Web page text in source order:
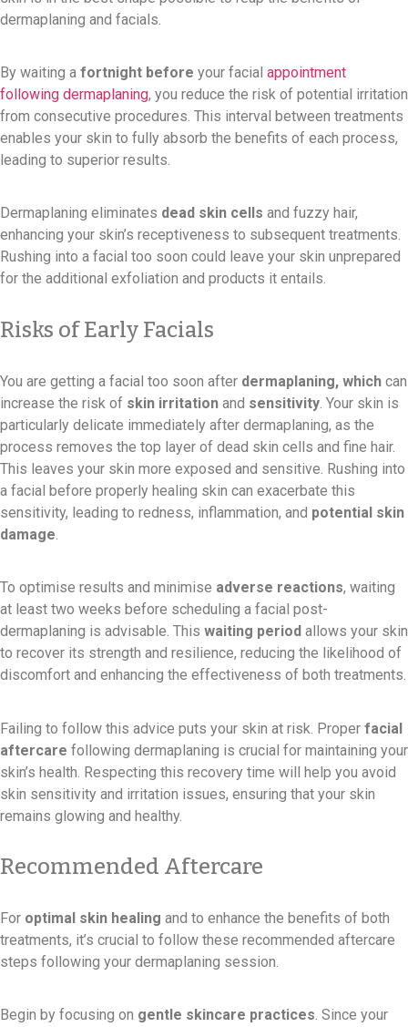
dermaplaning and facials.
By waiting a fortnight before your facial appointment
following dermaplaning, you reduce the risk of potential irritation
from consecutive procedures. This interval between treatments
enables your skin to fully absorb the benefits of each process,
leading to superior results.
Dermaplaning eliminates dead skin cells and fuzzy hair,
enhancing your skin’s receptiveness to subsequent treatments.
Rushing into a facial too soon could leave your skin unprepared
for the additional exfoliation and products it entails.
Risks of Early Facials
You are getting a facial too soon after dermaplaning, which can
increase the risk of skin irritation and sensitivity. Your skin is
particularly delicate immediately after dermaplaning, as the
process removes the top layer of dead skin cells and fine hair.
This leaves your skin more exposed and sensitive. Rushing into
a facial before properly healing skin can exacerbate this
sensitivity, leading to redness, inflammation, and potential skin
damage.
To optimise results and minimise adverse reactions, waiting
at least two weeks before scheduling a facial post-
dermaplaning is advisable. This waiting period allows your skin
to recover its strength and resilience, reducing the likelihood of
discomfort and enhancing the effectiveness of both treatments.
Failing to follow this advice puts your skin at risk. Proper facial
aftercare following dermaplaning is crucial for maintaining your
skin’s health. Respecting this recovery time will help you avoid
skin sensitivity and irritation issues, ensuring that your skin
remains glowing and healthy.
Recommended Aftercare
For optimal skin healing and to enhance the benefits of both
treatments, it’s crucial to follow these recommended aftercare
steps following your dermaplaning session.
Begin by focusing on gentle skincare practices. Since your